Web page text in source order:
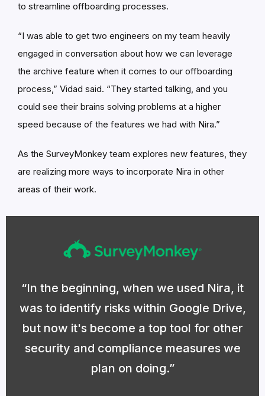
to streamline offboarding processes.
“I was able to get two engineers on my team heavily
engaged in conversation about how we can leverage
the archive feature when it comes to our offboarding
process,” Vidad said. “They started talking, and you
could see their brains solving problems at a higher
speed because of the features we had with Nira.”
As the SurveyMonkey team explores new features, they
are realizing more ways to incorporate Nira in other
areas of their work.
In the beginning, when we used Nira, it
was to identify risks within Google Drive,
but now it's become a top tool for other
security and compliance measures we
plan on doing.